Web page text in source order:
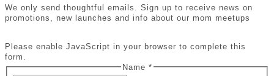
We only send thoughtful emails. Sign up to receive news on
promotions, new launches and info about our mom meetups
Please enable JavaScript in your browser to complete this
form.
Name *